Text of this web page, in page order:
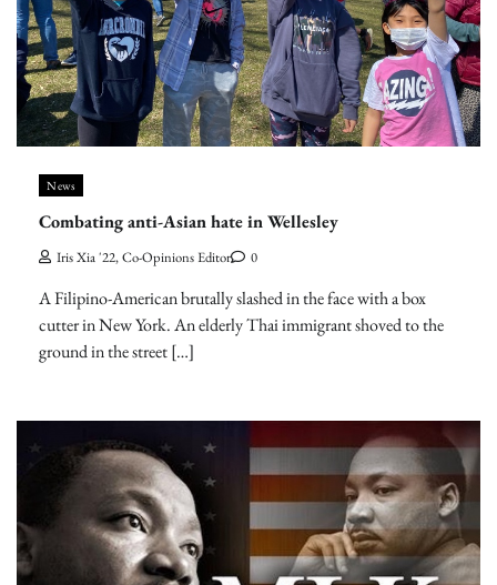
News
Combating anti-Asian hate in Wellesley
Iris Xia '22, Co-Opinions Editor 0
A Filipino-American brutally slashed in the face with a box
cutter in New York. An elderly Thai immigrant shoved to the
ground in the street […]